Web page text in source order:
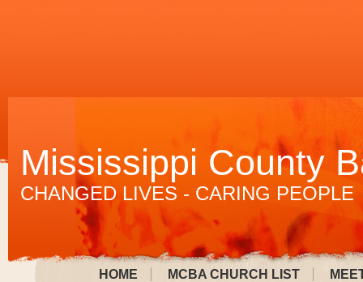
Mississippi County
CHANGED LIVES - CARING PEOPLE
HOME MCBA CHURCH LIST